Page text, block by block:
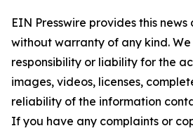
EIN Presswire provides this news
without warranty of any kind.
responsibility or liability for the
images, videos, licenses,
reliability of the information
If you have any complaints or